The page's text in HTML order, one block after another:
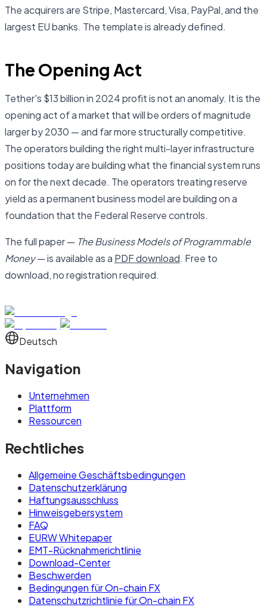
The acquirers are Stripe, Mastercard, Visa, PayPal, and the
largest EU banks. The template is already defined.
The Opening Act
Tether's $13 billion in 2024 profit is not an anomaly. It is the
opening act of a market that will be orders of magnitude
larger by 2030 — and far more structurally competitive.
The operators building the right multi-layer infrastructure
positions today are building what the financial system runs
on for the next decade. The operators treating reserve
yield as a permanent business model are building on a
foundation that the Federal Reserve controls.
The full paper — The Business Models of Programmable
Money— is available as a PDF download. Free to
download, no registration required.
Deutsch
Navigation
Unternehmen
Plattform
Ressourcen
Rechtliches
Allgemeine Geschäftsbedingungen
Datenschutzerklärung
Haftungsausschluss
Hinweisgebersystem
FAQ
EURW Whitepaper
EMT-Rücknahmerichtlinie
Download-Center
Beschwerden
Bedingungen für On-chain FX
Datenschutzrichtlinie für On-chain FX